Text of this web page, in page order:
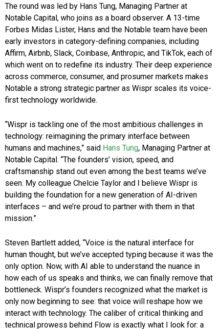
The round was led by Hans Tung, Managing Partner at
Notable Capital, who joins as a board observer. A 13-time
Forbes Midas Lister, Hans and the Notable team have been
early investors in category-defining companies, including
Affirm, Airbnb, Slack, Coinbase, Anthropic, and TikTok, each of
which went on to redefine its industry. Their deep experience
across commerce, consumer, and prosumer markets makes
Notable a strong strategic partner as Wispr scales its voice-
first technology worldwide.
“Wispr is tackling one of the most ambitious challenges in
technology: reimagining the primary interface between
humans and machines,” said Hans Tung, Managing Partner at
Notable Capital. “The founders’ vision, speed, and
craftsmanship stand out even among the best teams we’ve
seen. My colleague Chelcie Taylor and I believe Wispr is
building the foundation for a new generation of AI-driven
interfaces – and we’re proud to partner with them in that
mission.”
Steven Bartlett added, “Voice is the natural interface for
human thought, but we’ve accepted typing because it was the
only option. Now, with AI able to understand the nuance in
how each of us speaks and thinks, we can finally remove that
bottleneck. Wispr’s founders recognized what the market is
only now beginning to see: that voice will reshape how we
interact with technology. The caliber of critical thinking and
technical prowess behind Flow is exactly what I look for: a